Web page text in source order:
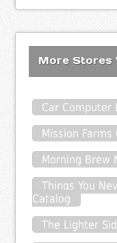
More Stores
Car Computer
Mission Farms
Morning Brew
Things You
Catalog
The Lighter